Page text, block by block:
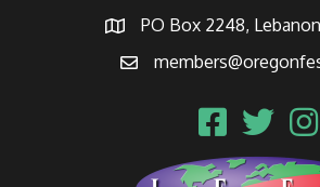
PO Box 2248,